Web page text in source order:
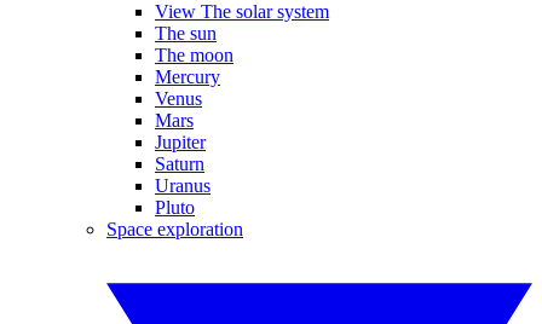
View The solar system
The sun
The moon
Mercury
Venus
Mars
Jupiter
Saturn
Uranus
Pluto
Space exploration